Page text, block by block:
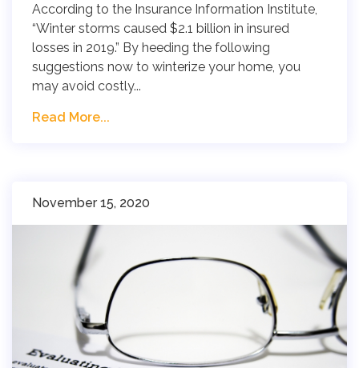
According to the Insurance Information Institute,
“Winter storms caused $2.1 billion in insured
losses in 2019.” By heeding the following
suggestions now to winterize your home, you
may avoid costly...
Read More...
November 15, 2020